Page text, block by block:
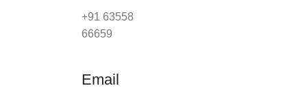
+91 63558
66659
Email